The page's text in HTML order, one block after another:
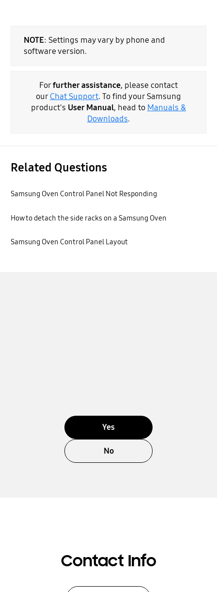
NOTE: Settings may vary by phone and
software version.
Forfurther assistance, please contact
our Chat Support. To find your Samsung
product's User Manual, head to Manuals &
Downloads.
Related Questions
Samsung Oven Control Panel Not Responding
How to detach the side racks on a Samsung Oven
Samsung Oven Control Panel Layout
Yes
No
Contact Info